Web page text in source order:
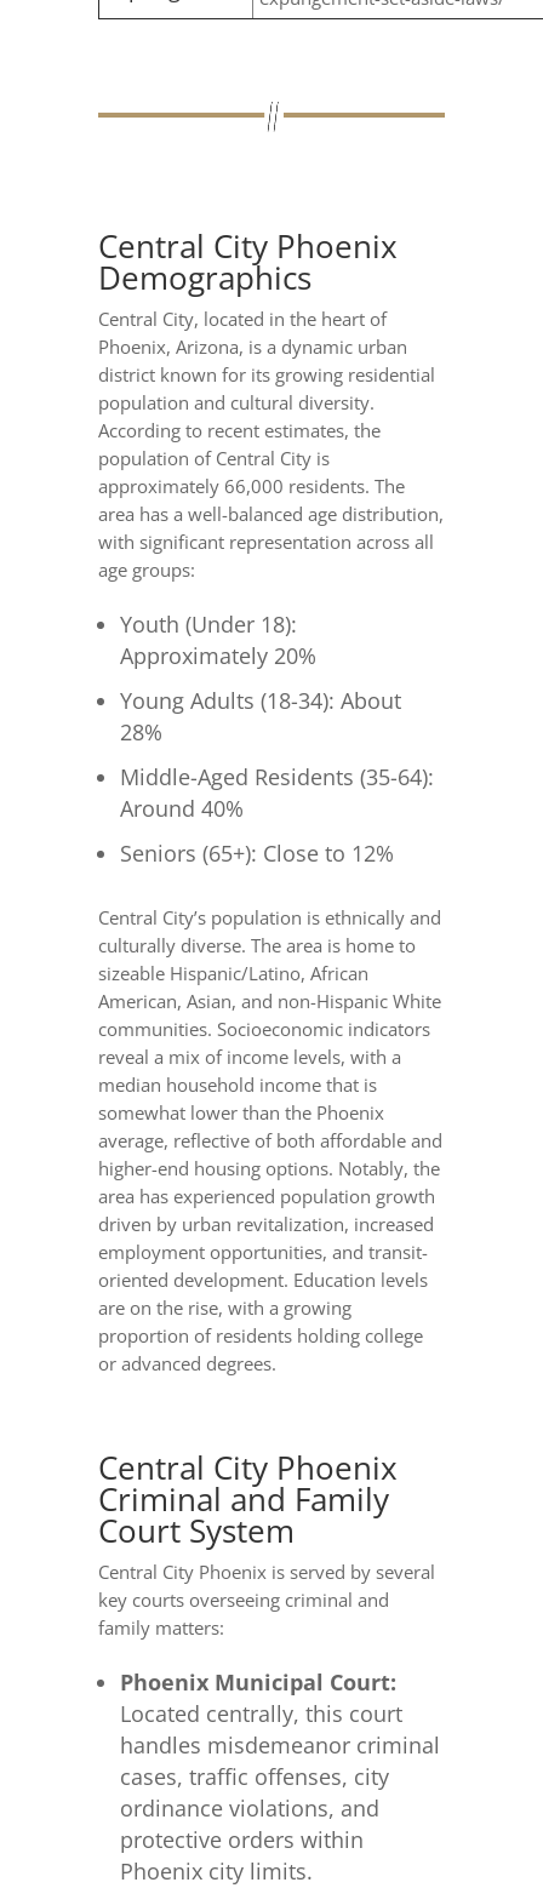
Central City Phoenix
Demographics
Central City, located in the heart of
Phoenix, Arizona, is a dynamic urban
district known for its growing residential
population and cultural diversity.
According to recent estimates, the
population of Central City is
approximately 66,000 residents. The
area has a well-balanced age distribution,
with significant representation across all
age groups:
Youth (Under 18):
Approximately 20%
Young Adults (18-34): About
28%
Middle-Aged Residents (35-64):
Around 40%
Seniors (65+): Close to 12%
Central City’s population is ethnically and
culturally diverse. The area is home to
sizeable Hispanic/Latino, African
American, Asian, and non-Hispanic White
communities. Socioeconomic indicators
reveal a mix of income levels, with a
median household income that is
somewhat lower than the Phoenix
average, reflective of both affordable and
higher-end housing options. Notably, the
area has experienced population growth
driven by urban revitalization, increased
employment opportunities, and transit-
oriented development. Education levels
are on the rise, with a growing
proportion of residents holding college
or advanced degrees.
Central City Phoenix
Criminal and Family
Court System
Central City Phoenix is served by several
key courts overseeing criminal and
family matters:
Phoenix Municipal Court:
Located centrally, this court
handles misdemeanor criminal
cases, traffic offenses, city
ordinance violations, and
protective orders within
Phoenix city limits.